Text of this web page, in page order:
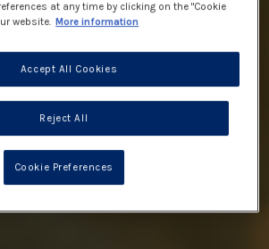
at any time by clicking on the "Cookie
website. More information
Reject All
Accept All Cookies
Cookie Preferences